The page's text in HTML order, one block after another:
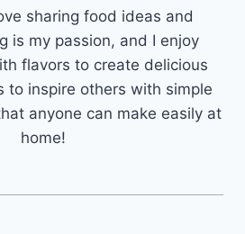
sharing food ideas and
is my passion, and I enjoy
flavors to create delicious
to inspire others with simple
anyone can make easily at
home!